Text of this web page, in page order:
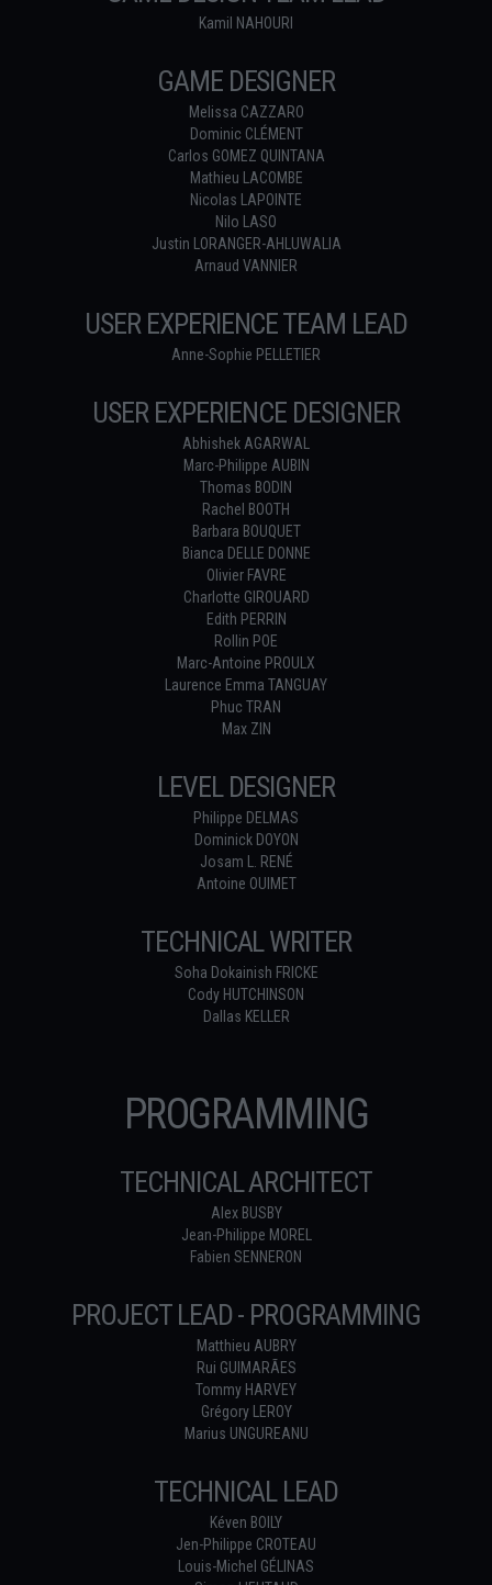
Kamil NAHOURI
GAME DESIGNER
Melissa CAZZARO
Dominic CLÉMENT
Carlos GOMEZ QUINTANA
Mathieu LACOMBE
Nicolas LAPOINTE
Nilo LASO
Justin LORANGER-AHLUWALIA
Arnaud VANNIER
USER EXPERIENCE TEAM LEAD
Anne-Sophie PELLETIER
USER EXPERIENCE DESIGNER
Abhishek AGARWAL
Marc-Philippe AUBIN
Thomas BODIN
Rachel BOOTH
Barbara BOUQUET
Bianca DELLE DONNE
Olivier FAVRE
Charlotte GIROUARD
Edith PERRIN
Rollin POE
Marc-Antoine PROULX
Laurence Emma TANGUAY
Phuc TRAN
Max ZIN
LEVEL DESIGNER
Philippe DELMAS
Dominick DOYON
Josam L. RENÉ
Antoine OUIMET
TECHNICAL WRITER
Soha Dokainish FRICKE
Cody HUTCHINSON
Dallas KELLER
PROGRAMMING
TECHNICAL ARCHITECT
Alex BUSBY
Jean-Philippe MOREL
Fabien SENNERON
PROJECT LEAD - PROGRAMMING
Matthieu AUBRY
Rui GUIMARÃES
Tommy HARVEY
Grégory LEROY
Marius UNGUREANU
TECHNICAL LEAD
Kéven BOILY
Jen-Philippe CROTEAU
Louis-Michel GÉLINAS